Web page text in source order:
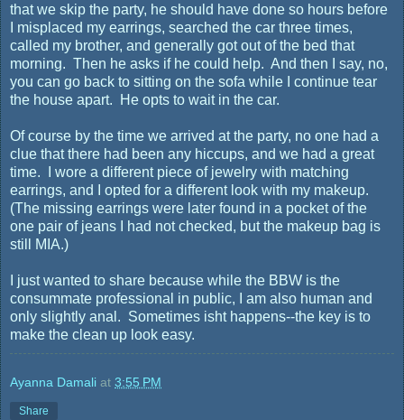
that we skip the party, he should have done so hours before
I misplaced my earrings, searched the car three times,
called my brother, and generally got out of the bed that
morning. Then he asks if he could help. And then I say, no,
you can go back to sitting on the sofa while I continue tear
the house apart. He opts to wait in the car.
Of course by the time we arrived at the party, no one had a
clue that there had been any hiccups, and we had a great
time. I wore a different piece of jewelry with matching
earrings, and I opted for a different look with my makeup.
(The missing earrings were later found in a pocket of the
one pair of jeans I had not checked, but the makeup bag is
still MIA.)
I just wanted to share because while the BBW is the
consummate professional in public, I am also human and
only slightly anal. Sometimes isht happens--the key is to
make the clean up look easy.
Ayanna Damali at 3:55 PM
Share